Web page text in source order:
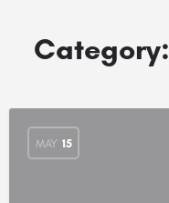
Category:
MAY 15